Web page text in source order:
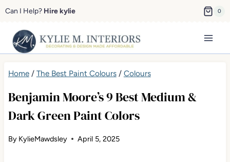
Skip
content
Can I Help? Hire kylie 0
Home/ The Best Paint Colours/ Colours
Benjamin Moore’s 9 Best Medium &
Dark Green Paint Colors
By KylieMawdsley April 5, 2025